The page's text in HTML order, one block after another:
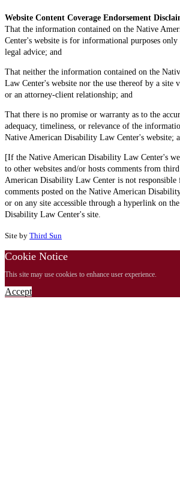
Website Content Coverage Endorsement
That the information contained on the Native
Center's website is for informational purposes only
legal advice; and
That neither the information contained on the
Law Center's website nor the use thereof by a site
or an attorney-client relationship; and
That there is no promise or warranty as to the
adequacy, timeliness, or relevance of the
Native American Disability Law Center's website;
[If the Native American Disability Law Center's
to other websites and/or hosts comments from
American Disability Law Center is not
comments posted on the Native American
or on any site accessible through a hyperlink on
Disability Law Center's site.
Site by Third Sun
Cookie Notice
This site may use cookies to enhance user experience.
Accept